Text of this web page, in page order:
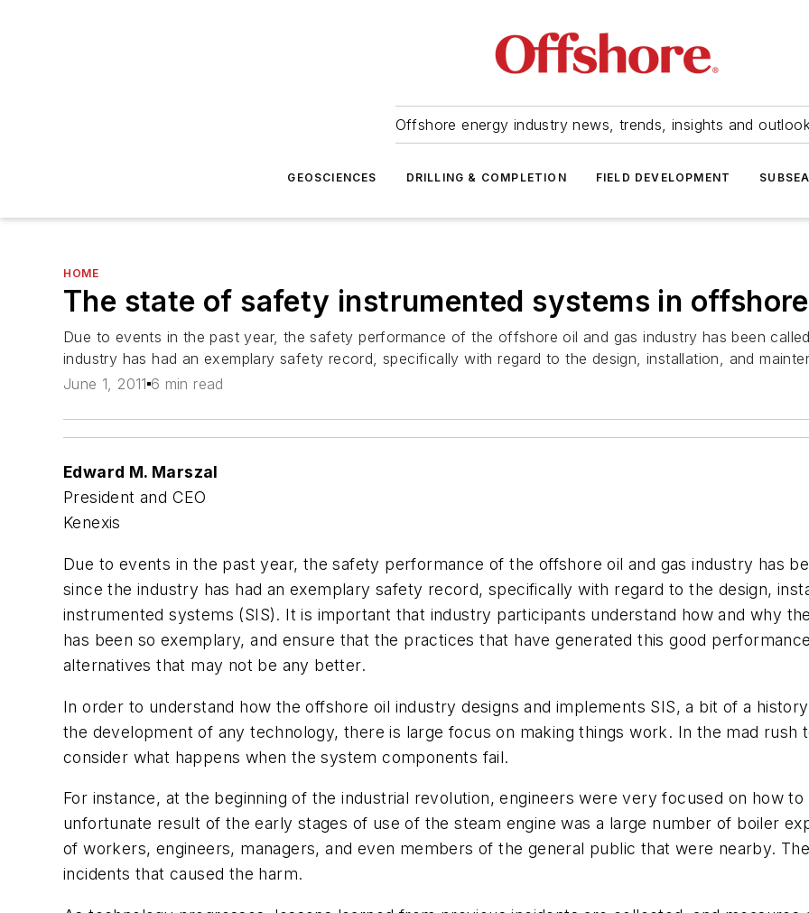
Offshore energy industry news, trends, insights and
GEOSCIENCES DRILLING & COMPLETION FIELD DEVELOPMENT SUBSEA
HOME
The state of safety instrumented systems in
Due to events in the past year, the safety performance of the offshore oil and gas industry has been
industry has had an exemplary safety record, specifically with regard to the design, installation, and
June 1, 2011 6 min read
Edward M. Marszal
President and CEO
Kenexis
Due to events in the past year, the safety performance of the offshore oil and gas industry has
since the industry has had an exemplary safety record, specifically with regard to the design,
instrumented systems (SIS). It is important that industry participants understand how and why
has been so exemplary, and ensure that the practices that have generated this good
alternatives that may not be any better.
In order to understand how the offshore oil industry designs and implements SIS, a bit of a
the development of any technology, there is large focus on making things work. In the mad rush
consider what happens when the system components fail.
For instance, at the beginning of the industrial revolution, engineers were very focused on how
unfortunate result of the early stages of use of the steam engine was a large number of boiler
of workers, engineers, managers, and even members of the general public that were nearby.
incidents that caused the harm.